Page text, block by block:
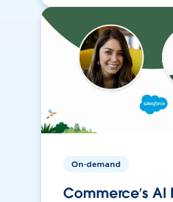
On-demand
Commerce’s AI